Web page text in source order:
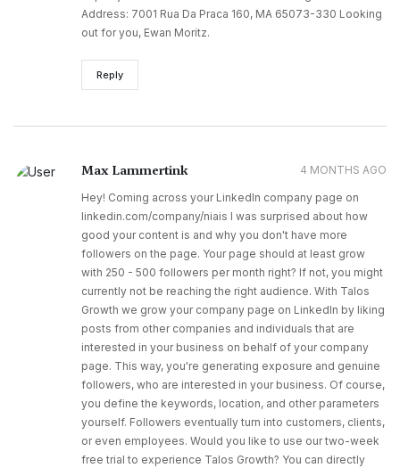
Address: 7001 Rua Da Praca 160, MA 65073-330 Looking
out for you, Ewan Moritz.
Reply
Max Lammertink 4 MONTHS AGO
Hey! Coming across your LinkedIn company page on
linkedin.com/company/niais I was surprised about how
good your content is and why you don't have more
followers on the page. Your page should at least grow
with 250 - 500 followers per month right? If not, you might
currently not be reaching the right audience. With Talos
Growth we grow your company page on LinkedIn by liking
posts from other companies and individuals that are
interested in your business on behalf of your company
page. This way, you're generating exposure and genuine
followers, who are interested in your business. Of course,
you define the keywords, location, and other parameters
yourself. Followers eventually turn into customers, clients,
or even employees. Would you like to use our two-week
free trial to experience Talos Growth? You can directly